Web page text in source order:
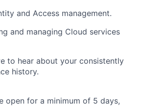
and Access management.
and managing Cloud services
to hear about your consistently
history.
open for a minimum of 5 days,